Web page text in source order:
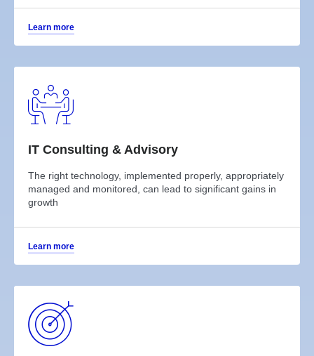
Learn more
IT Consulting & Advisory
The right technology, implemented properly, appropriately
managed and monitored, can lead to significant gains in
growth
Learn more